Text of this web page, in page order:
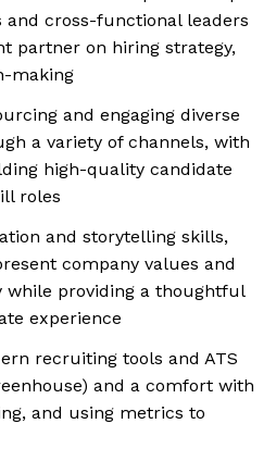
cross-functional leaders
partner on hiring strategy,
making
and engaging diverse
a variety of channels, with
high-quality candidate
roles
and storytelling skills,
company values and
providing a thoughtful
experience
recruiting tools and ATS
and a comfort with
and using metrics to